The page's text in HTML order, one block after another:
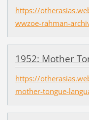
https://
wwzoe-rahman-
1952: Mother
https://
mother-tongue-